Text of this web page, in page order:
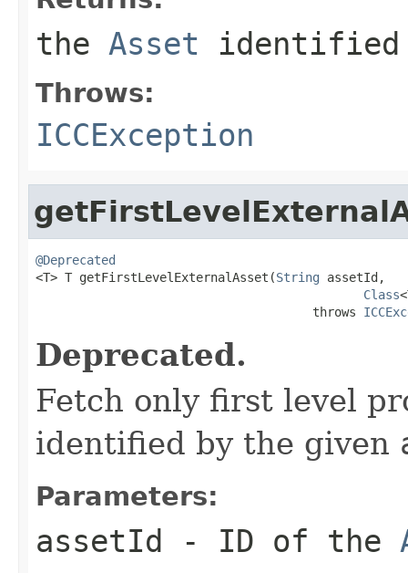
the Asset
Throws:
ICCException
@Deprecated
<T> T getFirstLevelExternalAsset(String assetId,
Class
                                      throws
Deprecated.
Fetch only first level
identified by the given
Parameters:
assetId - ID of the